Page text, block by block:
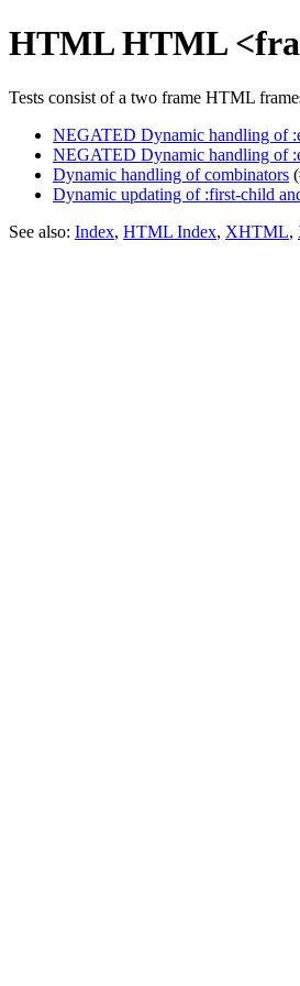
HTML HTML
Tests consist of a two frame HTML
NEGATED Dynamic handling of
NEGATED Dynamic handling of
Dynamic handling of combinators
Dynamic updating of :first-child
See also: Index, HTML Index, XHTML,